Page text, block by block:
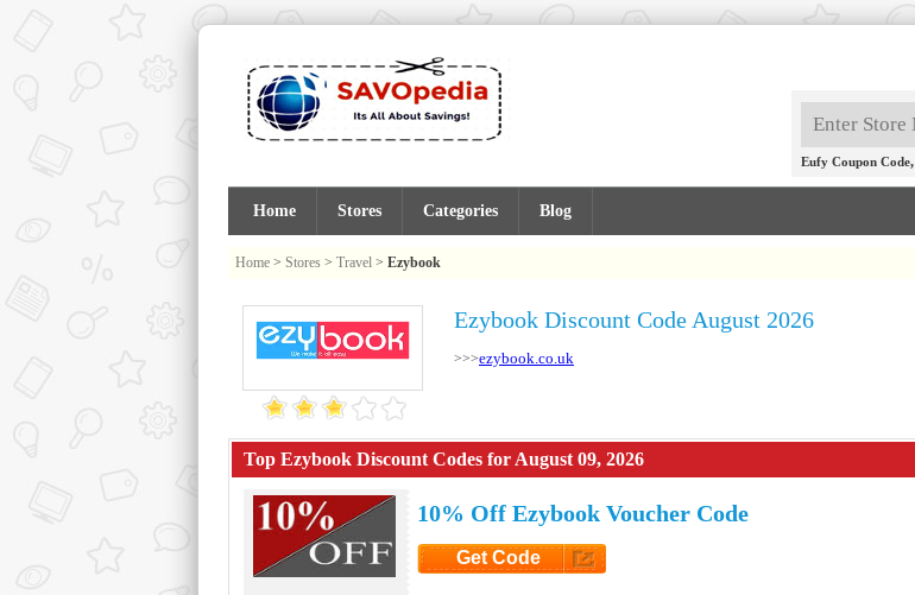
Eufy Coupon Code,
Home Stores Categories Blog
Home > Stores > Travel > Ezybook
Ezybook Discount Code August 2026
>>>ezybook.co.uk
Top Ezybook Discount Codes for August 09, 2026
10% Off Ezybook Voucher Code
Get Code